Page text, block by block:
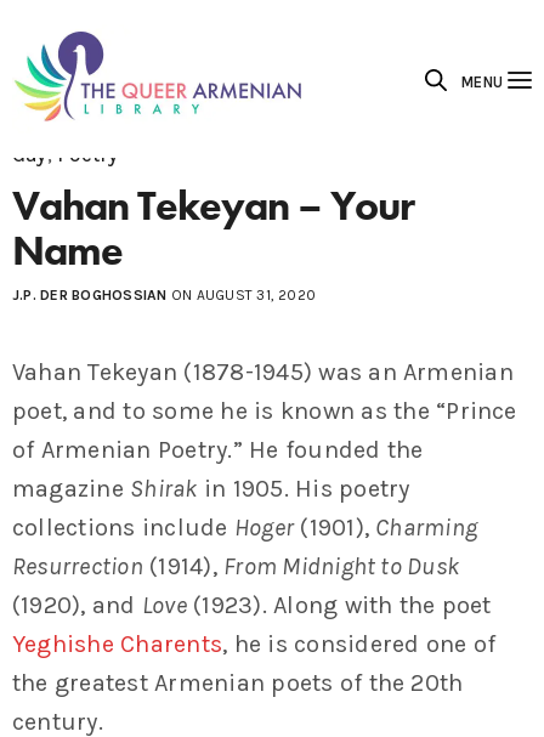
MENU
Gay , Poetry
Vahan Tekeyan – Your
Name
J.P. DER BOGHOSSIAN ON AUGUST 31, 2020
Vahan Tekeyan (1878-1945) was an Armenian
poet, and to some he is known as the “Prince
of Armenian Poetry.” He founded the
magazine Shirak in 1905. His poetry
collections include Hoger(1901), Charming
Resurrection (1914), From Midnight to Dusk
(1920), and Love(1923). Along with the poet
Yeghishe Charents, he is considered one of
the greatest Armenian poets of the 20th
century.